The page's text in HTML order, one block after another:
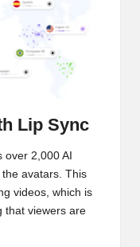
Lip Sync
2,000 AI
avatars. This
videos, which is
that viewers are